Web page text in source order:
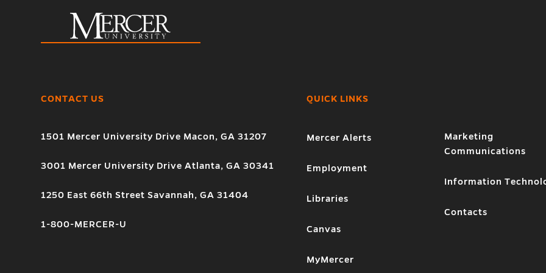
CONTACT US
1501 Mercer University Drive Macon, GA 31207
3001 Mercer University Drive Atlanta, GA 30341
1250 East 66th Street Savannah, GA 31404
1-800-MERCER-U
QUICK LINKS
Mercer Alerts
Employment
Libraries
Canvas
MyMercer
Marketing
Communications
Information
Contacts